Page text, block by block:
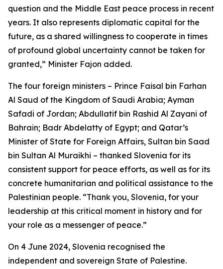
question and the Middle East peace process in recent
years. It also represents diplomatic capital for the
future, as a shared willingness to cooperate in times
of profound global uncertainty cannot be taken for
granted,” Minister Fajon added.
The four foreign ministers – Prince Faisal bin Farhan
Al Saud of the Kingdom of Saudi Arabia; Ayman
Safadi of Jordan; Abdullatif bin Rashid Al Zayani of
Bahrain; Badr Abdelatty of Egypt; and Qatar’s
Minister of State for Foreign Affairs, Sultan bin Saad
bin Sultan Al Muraikhi – thanked Slovenia for its
consistent support for peace efforts, as well as for its
concrete humanitarian and political assistance to the
Palestinian people. “Thank you, Slovenia, for your
leadership at this critical moment in history and for
your role as a messenger of peace.”
On 4 June 2024, Slovenia recognised the
independent and sovereign State of Palestine.